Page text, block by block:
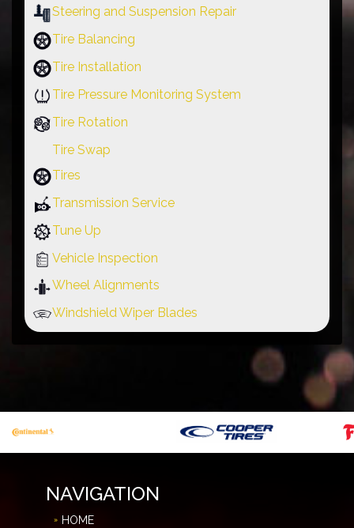
Steering and Suspension Repair
Tire Balancing
Tire Installation
Tire Pressure Monitoring System
Tire Rotation
Tire Swap
Tires
Transmission Service
Tune Up
Vehicle Inspection
Wheel Alignments
Windshield Wiper Blades
NAVIGATION
HOME